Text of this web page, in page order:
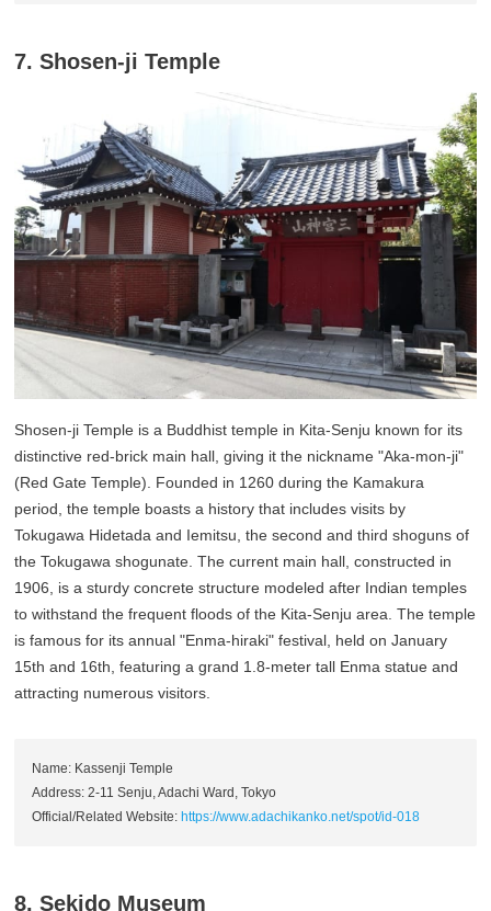
7. Shosen-ji Temple
Shosen-ji Temple is a Buddhist temple in Kita-Senju known for its
distinctive red-brick main hall, giving it the nickname "Aka-mon-ji"
(Red Gate Temple). Founded in 1260 during the Kamakura
period, the temple boasts a history that includes visits by
Tokugawa Hidetada and Iemitsu, the second and third shoguns of
the Tokugawa shogunate. The current main hall, constructed in
1906, is a sturdy concrete structure modeled after Indian temples
to withstand the frequent floods of the Kita-Senju area. The temple
is famous for its annual "Enma-hiraki" festival, held on January
15th and 16th, featuring a grand 1.8-meter tall Enma statue and
attracting numerous visitors.
Name: Kassenji Temple
Address: 2-11 Senju, Adachi Ward, Tokyo
Official/Related Website: https://www.adachikanko.net/spot/id-018
8. Sekido Museum